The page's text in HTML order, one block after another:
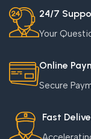
24/7
Your
Online
Secure
Fast